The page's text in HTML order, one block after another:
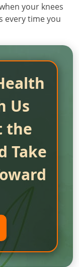
your knees
every time you
Us
the
Take